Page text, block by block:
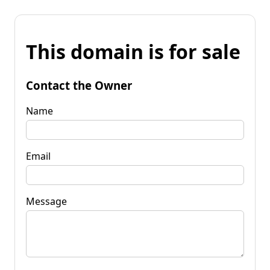
This domain is for sale
Contact the Owner
Name
Email
Message